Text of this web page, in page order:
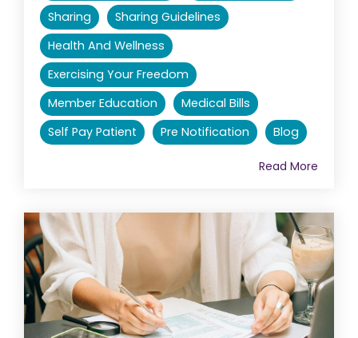
Sharing
Sharing Guidelines
Health And Wellness
Exercising Your Freedom
Member Education
Medical Bills
Self Pay Patient
Pre Notification Blog
Read More